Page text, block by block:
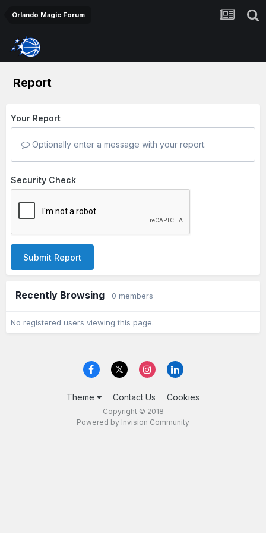
Orlando Magic Forum
Report
Your Report
Optionally enter a message with your report.
Security Check
Submit Report
Recently Browsing 0 members
No registered users viewing this page.
Theme Contact Us Cookies
Copyright © 2018
Powered by Invision Community